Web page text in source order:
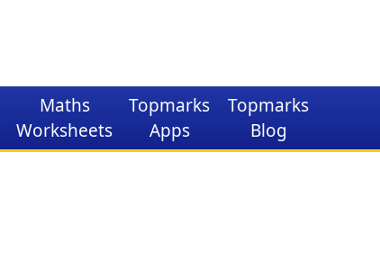
Maths
Worksheets
Topmarks
Apps
Topmarks
Blog